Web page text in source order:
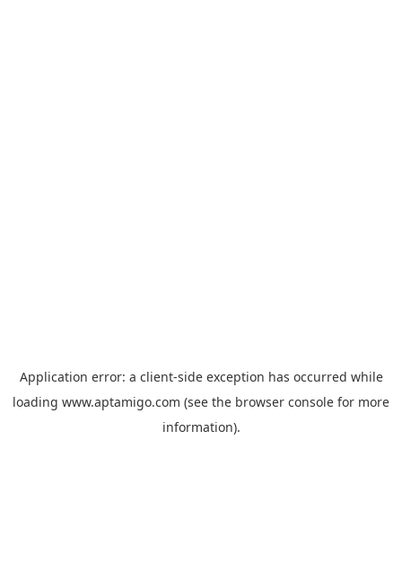
Application error: a client-side exception has occurred while
loading www.aptamigo.com (see the browser console for more
information).